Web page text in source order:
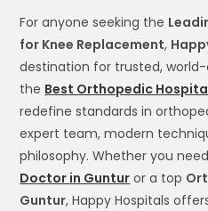
For anyone seeking the
for Knee Replacement,
destination for trusted, world-
the Best Orthopedic
redefine standards in
expert team, modern
philosophy. Whether you
Doctor in Guntur or a top
Guntur, Happy Hospitals